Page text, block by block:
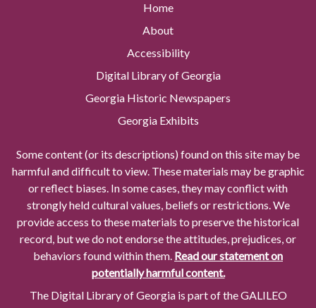
Home
About
Accessibility
Digital Library of Georgia
Georgia Historic Newspapers
Georgia Exhibits
Some content (or its descriptions) found on this site may be
harmful and difficult to view. These materials may be graphic
or reflect biases. In some cases, they may conflict with
strongly held cultural values, beliefs or restrictions. We
provide access to these materials to preserve the historical
record, but we do not endorse the attitudes, prejudices, or
behaviors found within them. Read our statement on
potentially harmful content.
The Digital Library of Georgia is part of the GALILEO